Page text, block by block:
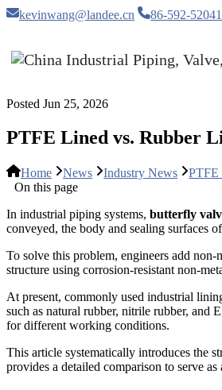
kevinwang@landee.cn 86-592-
Posted Jun 25, 2026
PTFE Lined vs. Rubber
Home News Industry News
PTFE
On this page
In industrial piping systems, butterfly
conveyed, the body and sealing surfaces
To solve this problem, engineers add
structure using corrosion-resistant non-
At present, commonly used industrial
such as natural rubber, nitrile rubber, and
for different working conditions.
This article systematically introduces the
provides a detailed comparison to serve